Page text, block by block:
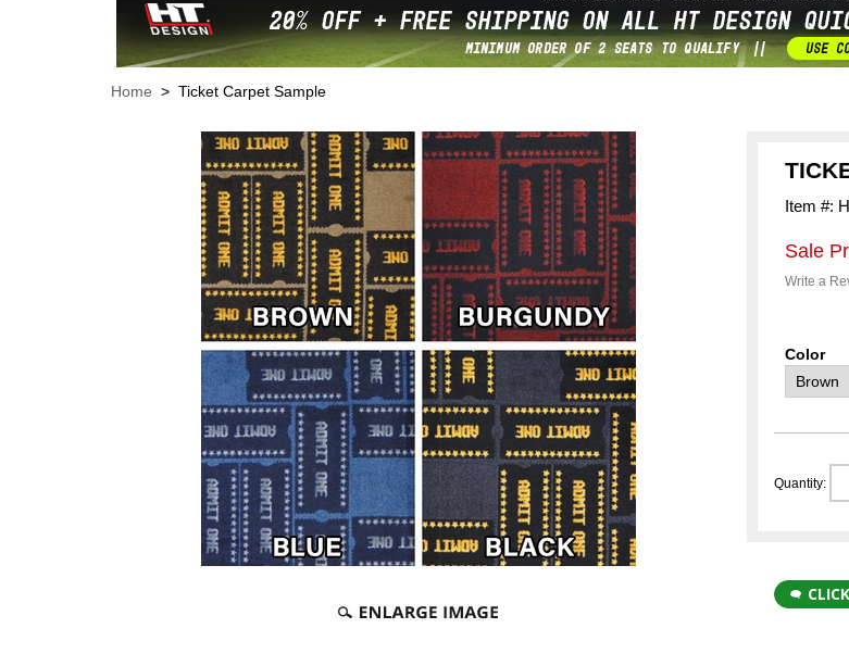
Home > Ticket Carpet Sample
Item #:
Sale
Write a
Color
Quantity: